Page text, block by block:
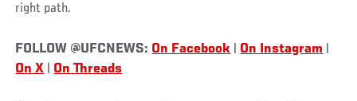
right path.
FOLLOW @UFCNEWS: On Facebook On Instagram
On X
On Threads